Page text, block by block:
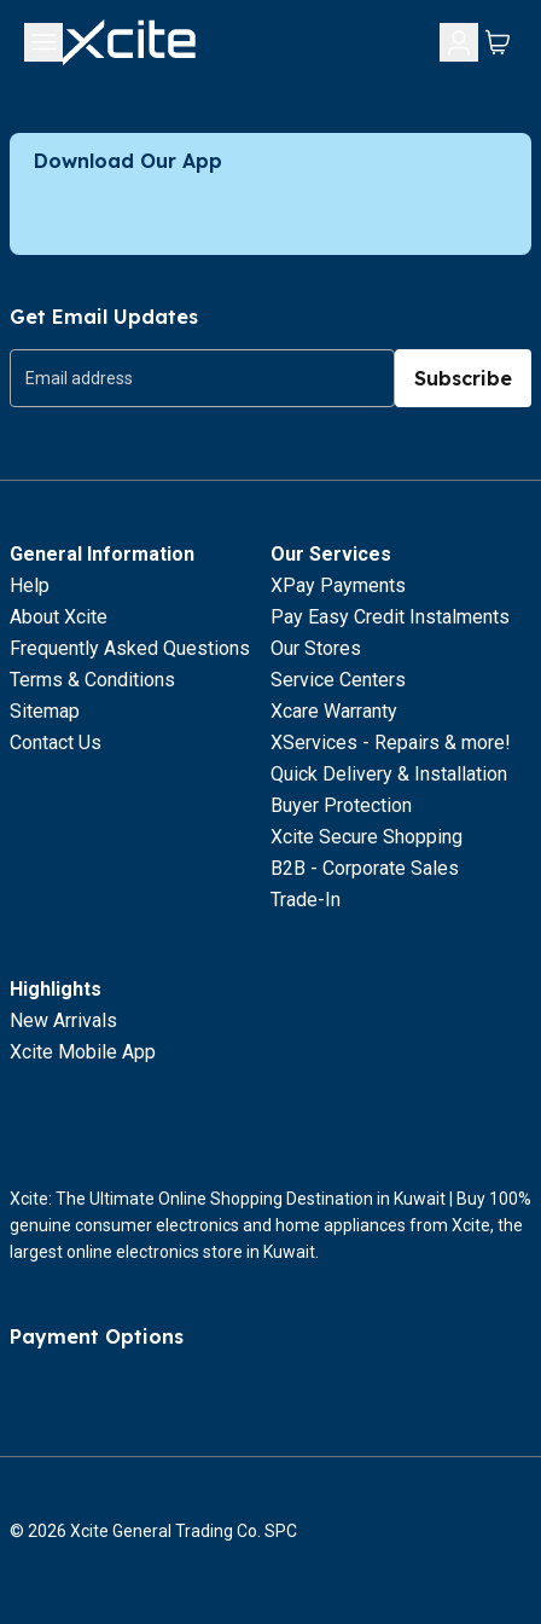
Download Our App
Get Email Updates
Subscribe
General Information
Help
About Xcite
Frequently Asked Questions
Terms & Conditions
Sitemap
Contact Us
Our Services
XPay Payments
Pay Easy Credit Instalments
Our Stores
Service Centers
Xcare Warranty
XServices - Repairs & more!
Quick Delivery & Installation
Buyer Protection
Xcite Secure Shopping
B2B - Corporate Sales
Trade-In
Highlights
New Arrivals
Xcite Mobile App
Xcite: The Ultimate Online Shopping Destination in Kuwait | Buy 100%
genuine consumer electronics and home appliances from Xcite, the
largest online electronics store in Kuwait.
Payment Options
© 2026 Xcite General Trading Co. SPC